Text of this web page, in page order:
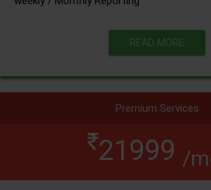
READ MORE
Premium Services
21999 /